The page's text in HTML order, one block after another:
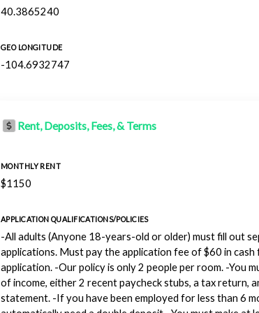
40.3865240
GEO LONGITUDE
-104.6932747
Rent, Deposits, Fees, & Terms
MONTHLY RENT
$1150
APPLICATION QUALIFICATIONS/POLICIES
-All adults (Anyone 18-years-old or older) must fill out
applications. Must pay the application fee of $60 in cash
application. -Our policy is only 2 people per room. -You
of income, either 2 recent paycheck stubs, a tax return,
statement. -If you have been employed for less than 6